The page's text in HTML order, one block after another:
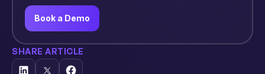
Book a Demo
SHARE ARTICLE